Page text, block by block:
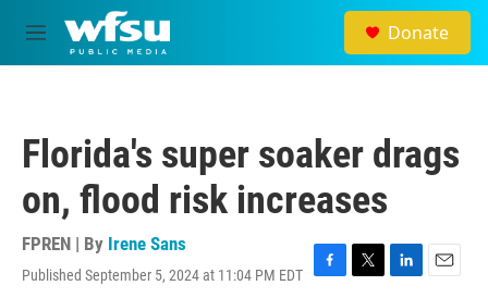
Skip to main content
M
e
Donate
Florida's super soaker drags
on, flood risk increases
FPREN | By Irene Sans
Published September 5, 2024 at 11:04 PM EDT
F
T
L
E